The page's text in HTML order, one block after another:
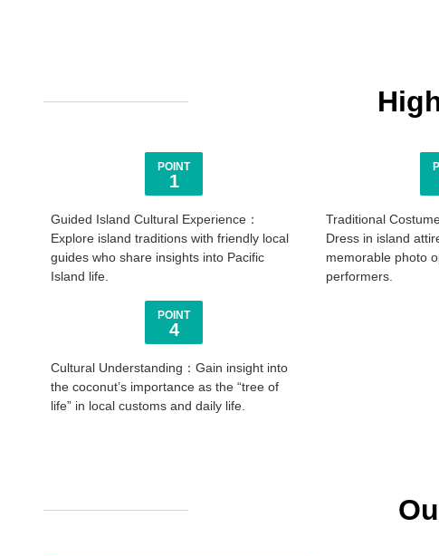
POINT
1
Guided Island Cultural Experience：
Explore island traditions with friendly local
guides who share insights into Pacific
Island life.
Traditional
Dress in island
memorable photo
performers.
POINT
4
Cultural Understanding：Gain insight into
the coconut’s importance as the “tree of
life” in local customs and daily life.